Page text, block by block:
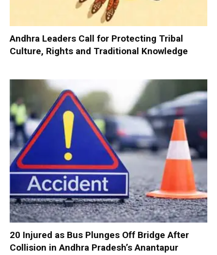
Andhra Leaders Call for Protecting Tribal
Culture, Rights and Traditional Knowledge
20 Injured as Bus Plunges Off Bridge After
Collision in Andhra Pradesh’s Anantapur